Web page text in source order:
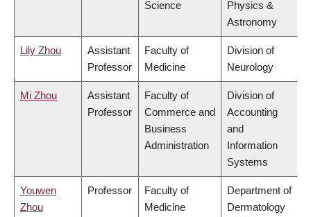
Science
Physics &
Astronomy
Lily Zhou
Assistant
Professor
Faculty of
Medicine
Division of
Neurology
Mi Zhou
Assistant
Professor
Faculty of
Commerce and
Business
Administration
Division of
Accounting
and
Information
Systems
Youwen
Zhou
Professor
Faculty of
Medicine
Department of
Dermatology